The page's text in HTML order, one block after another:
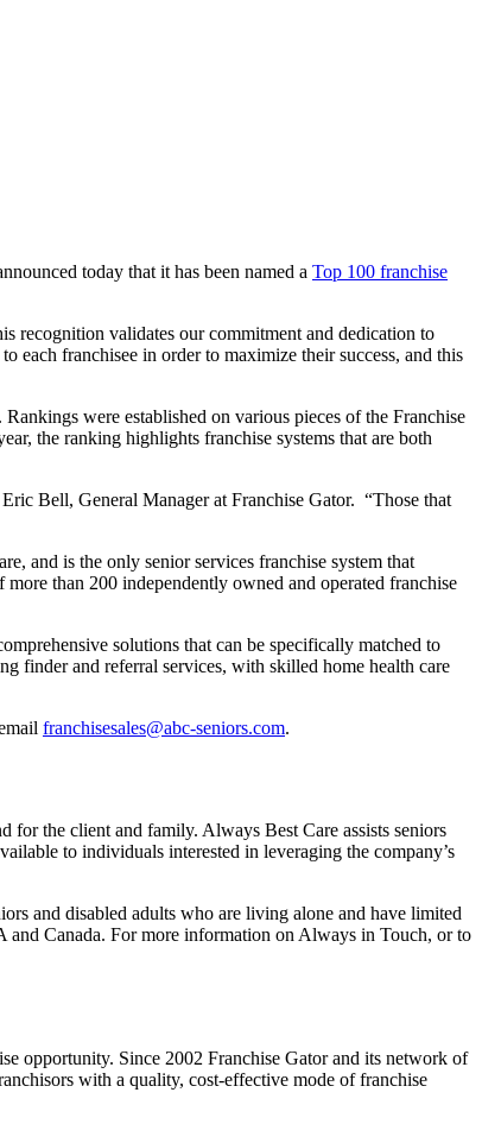
today that it has been named a Top 100 franchise
recognition validates our commitment and dedication to
each franchisee in order to maximize their success, and this
were established on various pieces of the Franchise
the ranking highlights franchise systems that are both
Bell, General Manager at Franchise Gator. “Those that
and is the only senior services franchise system that
than 200 independently owned and operated franchise
solutions that can be specifically matched to
finder and referral services, with skilled home health care
franchisesales@abc-seniors.com.
for the client and family. Always Best Care assists seniors
to individuals interested in leveraging the company’s
and disabled adults who are living alone and have limited
Canada. For more information on Always in Touch, or to
opportunity. Since 2002 Franchise Gator and its network of
with a quality, cost-effective mode of franchise